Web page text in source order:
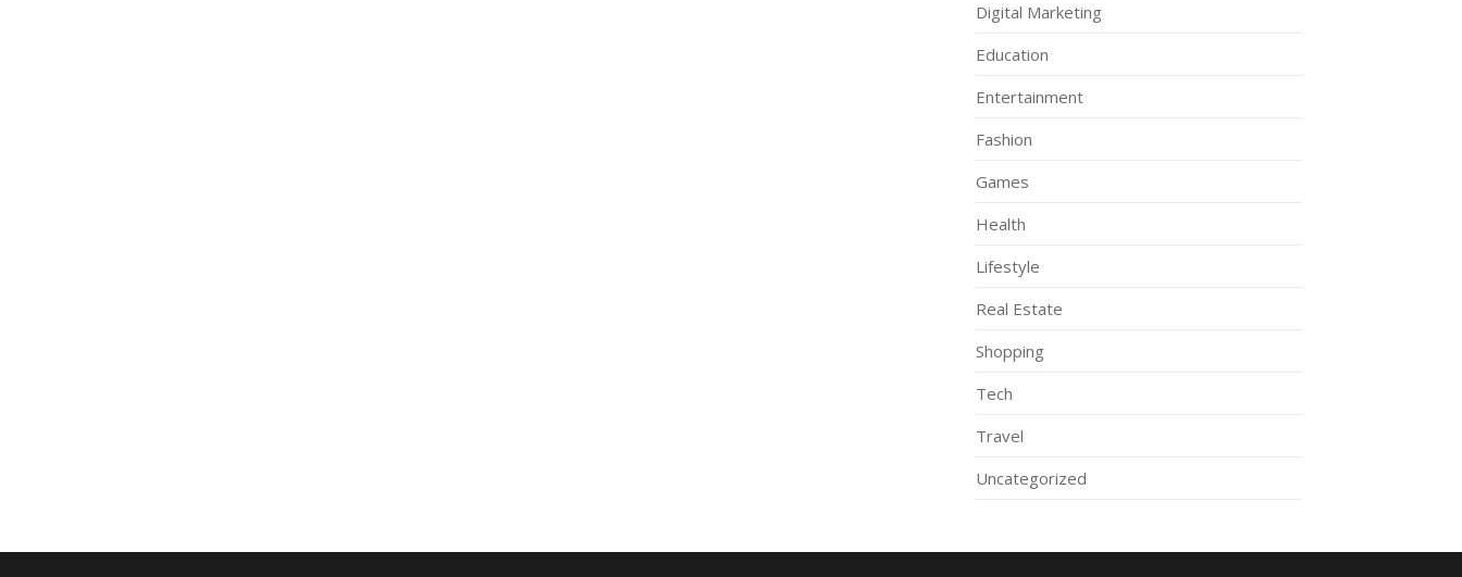
Digital Marketing
Education
Entertainment
Fashion
Games
Health
Lifestyle
Real Estate
Shopping
Tech
Travel
Uncategorized